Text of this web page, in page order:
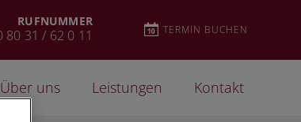
RUFNUMMER
80 31 / 62 0 11 TERMIN BUCHEN
Über uns Leistungen Kontakt